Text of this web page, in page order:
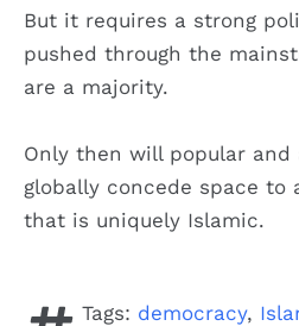
But it requires a strong
pushed through the
are a majority.
Only then will popular and
globally concede space to
that is uniquely Islamic.
Tags: democracy,